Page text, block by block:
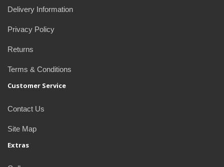
Delivery Information
Privacy Policy
Returns
Terms & Conditions
Customer Service
Contact Us
Site Map
Extras